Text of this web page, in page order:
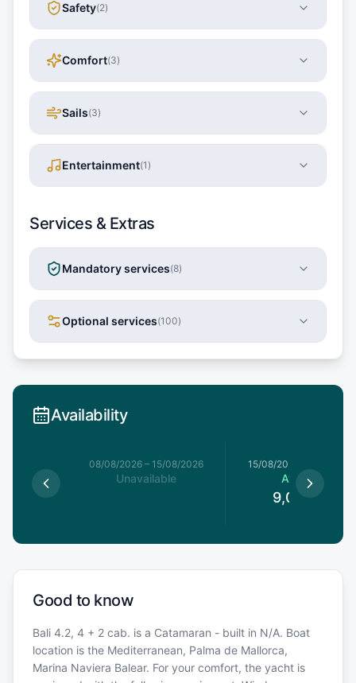
Safety(2)
Comfort(3)
Sails(3)
Entertainment(1 )
Services & Extras
Mandatory services(8)
Optional services(100)
Availability
08/08/2026– 15/08/2026
Unavailable
15/08/2026
Available
9,086.5
Good to know
Bali 4.2, 4 + 2 cab. is a Catamaran - built in N/A. Boat
location is the Mediterranean, Palma de Mallorca,
Marina Naviera Balear. For your comfort, the yacht is